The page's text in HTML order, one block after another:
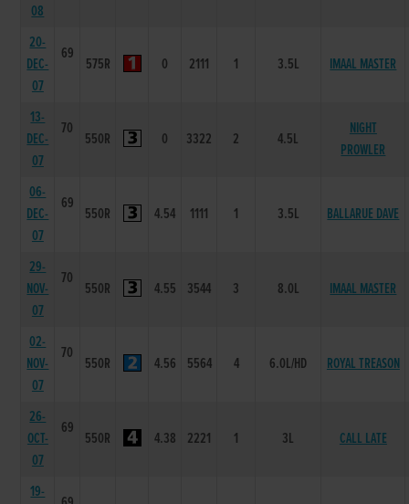
08
20-
DEC-
07
69
575R 0 2111 1 3.5L IMAAL MASTER
13-
DEC-
07
70
550R 0 3322 2 4.5L
NIGHT
PROWLER
06-
DEC-
07
69
550R 4.54 1111 1 3.5L BALLARUE DAVE
29-
NOV-
07
70
550R 4.55 3544 3 8.0L IMAAL MASTER
02-
NOV-
07
70
550R 4.56 5564 4 6.0L/HD ROYAL TREASON
26-
OCT-
07
69
550R 4.38 2221 1 3L CALL LATE
19-